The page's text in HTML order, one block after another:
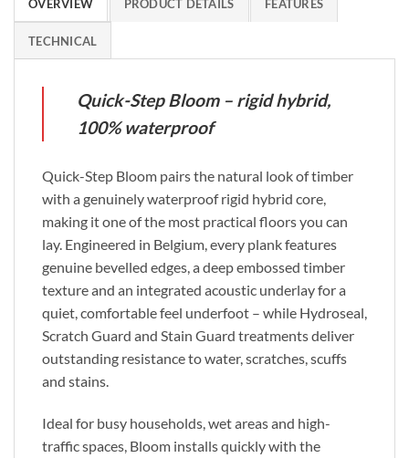
OVERVIEW PRODUCT DETAILS FEATURES
TECHNICAL
Quick-Step Bloom – rigid hybrid,
100% waterproof
Quick-Step Bloom pairs the natural look of timber
with a genuinely waterproof rigid hybrid core,
making it one of the most practical floors you can
lay. Engineered in Belgium, every plank features
genuine bevelled edges, a deep embossed timber
texture and an integrated acoustic underlay for a
quiet, comfortable feel underfoot – while Hydroseal,
Scratch Guard and Stain Guard treatments deliver
outstanding resistance to water, scratches, scuffs
and stains.
Ideal for busy households, wet areas and high-
traffic spaces, Bloom installs quickly with the